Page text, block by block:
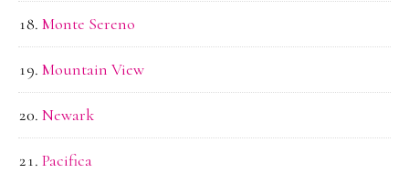
Monte Sereno
Mountain View
Newark
Pacifica